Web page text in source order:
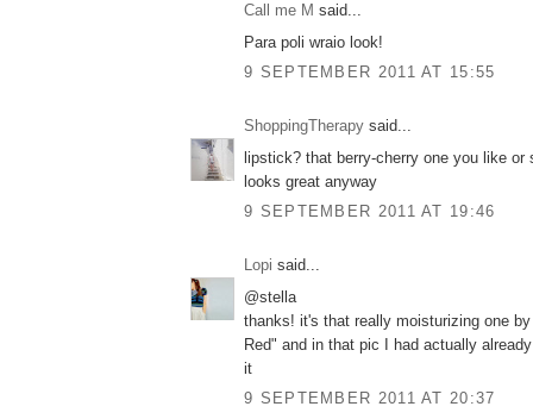
Call me M said...
Para poli wraio look!
9 SEPTEMBER 2011 AT 15:55
ShoppingTherapy said...
lipstick? that berry-cherry one you like or
looks great anyway
9 SEPTEMBER 2011 AT 19:46
Lopi said...
@stella
thanks! it's that really moisturizing one
Red" and in that pic I had actually
it
9 SEPTEMBER 2011 AT 20:37